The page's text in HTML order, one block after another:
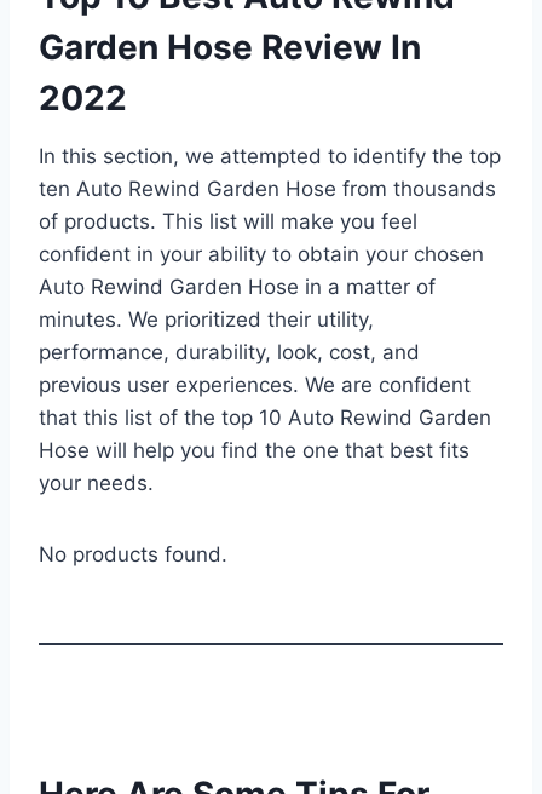
Garden Hose Review In
2022
In this section, we attempted to identify the top
ten Auto Rewind Garden Hose from thousands
of products. This list will make you feel
confident in your ability to obtain your chosen
Auto Rewind Garden Hose in a matter of
minutes. We prioritized their utility,
performance, durability, look, cost, and
previous user experiences. We are confident
that this list of the top 10 Auto Rewind Garden
Hose will help you find the one that best fits
your needs.
No products found.